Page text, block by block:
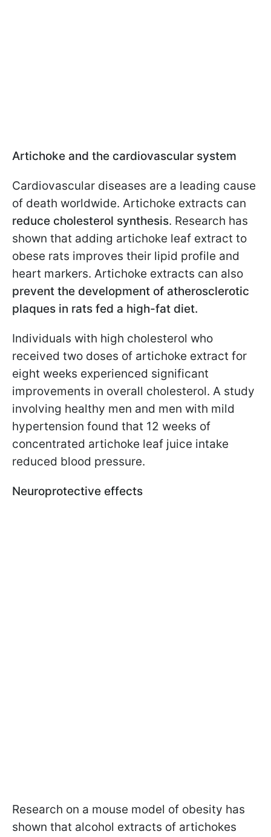
Artichoke and the cardiovascular system
Cardiovascular diseases are a leading cause
of death worldwide. Artichoke extracts can
reduce cholesterol synthesis. Research has
shown that adding artichoke leaf extract to
obese rats improves their lipid profile and
heart markers. Artichoke extracts can also
prevent the development of atherosclerotic
plaques in rats fed a high-fat diet.
Individuals with high cholesterol who
received two doses of artichoke extract for
eight weeks experienced significant
improvements in overall cholesterol. A study
involving healthy men and men with mild
hypertension found that 12 weeks of
concentrated artichoke leaf juice intake
reduced blood pressure.
Neuroprotective effects
Research on a mouse model of obesity has
shown that alcohol extracts of artichokes